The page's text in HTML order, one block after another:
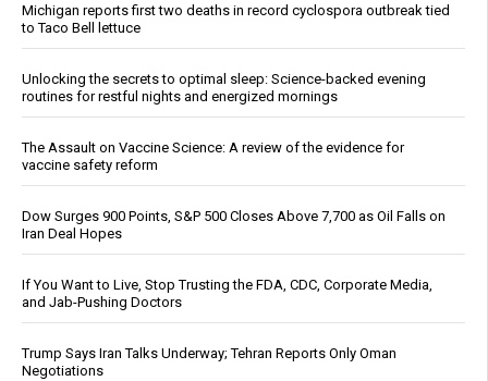
Michigan reports first two deaths in record cyclospora outbreak tied
to Taco Bell lettuce
Unlocking the secrets to optimal sleep: Science-backed evening
routines for restful nights and energized mornings
The Assault on Vaccine Science: A review of the evidence for
vaccine safety reform
Dow Surges 900 Points, S&P 500 Closes Above 7,700 as Oil Falls on
Iran Deal Hopes
If You Want to Live, Stop Trusting the FDA, CDC, Corporate Media,
and Jab-Pushing Doctors
Trump Says Iran Talks Underway; Tehran Reports Only Oman
Negotiations